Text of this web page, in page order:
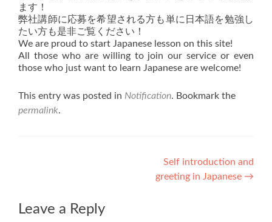
ます！
弊社講師に応募を希望される方も単に日本語を勉強し
たい方も是非ご覧ください！
We are proud to start Japanese lesson on this site!
All those who are willing to join our service or even
those who just want to learn Japanese are welcome!
This entry was posted in Notification. Bookmark the
permalink.
Self introduction and
greeting in Japanese →
Leave a Reply